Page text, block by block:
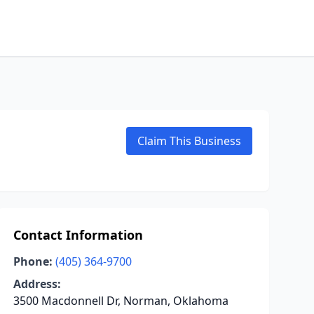
Claim This Business
Contact Information
Phone: (405) 364-9700
Address:
3500 Macdonnell Dr, Norman, Oklahoma